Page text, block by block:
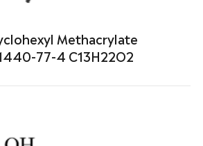
Methacrylate
77-4 C13H22O2